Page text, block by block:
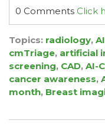
0 Comments Click
Topics: radiology, AI
cmTriage, artificial
screening, CAD, AI-
cancer awareness,
month, Breast